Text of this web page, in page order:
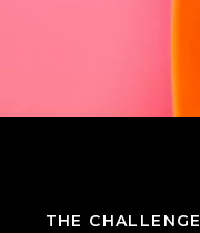
THE CHALLENGE